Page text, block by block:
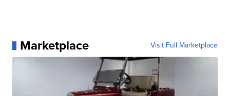
Marketplace Visit Full Marketplace